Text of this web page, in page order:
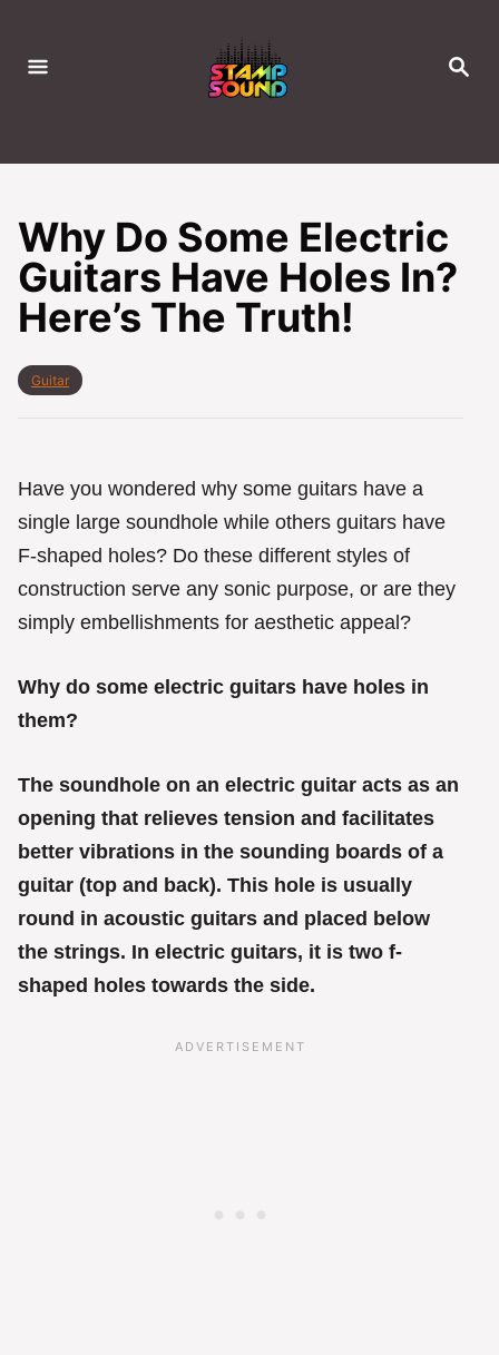
S
H
Why Do Some Electric
Guitars Have Holes In?
Here’s The Truth!
C
o
i
e
Guitar
Have you wondered why some guitars have a
single large soundhole while others guitars have
F-shaped holes? Do these different styles of
construction serve any sonic purpose, or are they
simply embellishments for aesthetic appeal?
Why do some electric guitars have holes in
them?
The soundhole on an electric guitar acts as an
opening that relieves tension and facilitates
better vibrations in the sounding boards of a
guitar (top and back). This hole is usually
round in acoustic guitars and placed below
the strings. In electric guitars, it is two f-
shaped holes towards the side.